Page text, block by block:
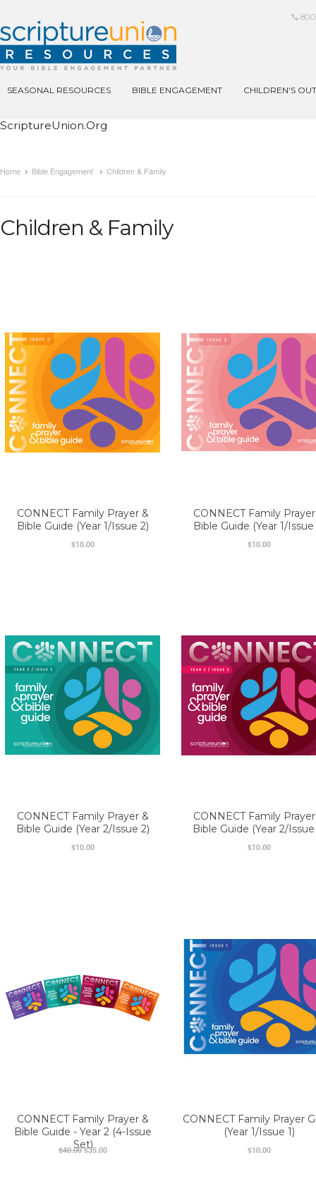
SEASONAL RESOURCES BIBLE ENGAGEMENT CHILDREN'S
ScriptureUnion.org
Home Bible Engagement Children & Family
Children & Family
CONNECT Family Prayer &
Bible Guide (Year 1/Issue 2)
$10.00
CONNECT Family
Bible Guide (Year 1/Issue
$10.00
CONNECT Family Prayer &
Bible Guide (Year 2/Issue 2)
$10.00
CONNECT Family
Bible Guide (Year 2/Issue
$10.00
CONNECT Family Prayer &
Bible Guide - Year 2 (4-Issue
Set)
$40.00$35.00
CONNECT Family Prayer
(Year 1/Issue 1)
$10.00